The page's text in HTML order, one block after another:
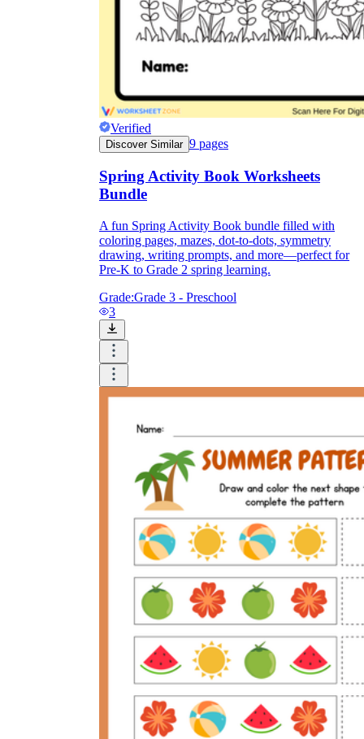
Verified
Discover Similar 9 pages
Spring Activity Book Worksheets
Bundle
A fun Spring Activity Book bundle filled with
coloring pages, mazes, dot-to-dots, symmetry
drawing, writing prompts, and more—perfect for
Pre-K to Grade 2 spring learning.
Grade:Grade 3 - Preschool
3